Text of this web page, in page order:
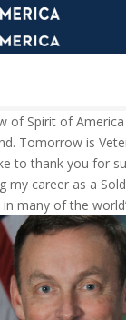
of Spirit of
Tomorrow is
to thank you for
my career as a
many of the